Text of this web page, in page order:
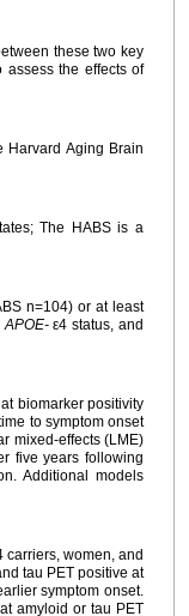
these two key
assess the effects of
Harvard Aging Brain
The HABS is a
n=104) or at least
APOE-ε4 status, and
biomarker positivity
to symptom onset
mixed-effects (LME)
five years following
Additional models
carriers, women, and
tau PET positive at
symptom onset.
amyloid or tau PET